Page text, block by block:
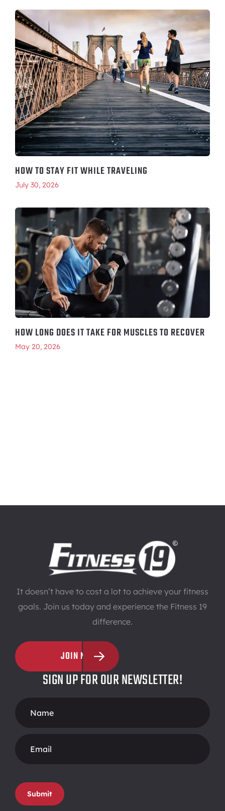
HOW TO STAY FIT WHILE TRAVELING
July 30, 2026
HOW LONG DOES IT TAKE FOR MUSCLES TO RECOVER
May 20, 2026
It doesn’t have to cost a lot to achieve your fitness
goals. Join us today and experience the Fitness 19
difference.
JOIN NOW
SIGN UP FOR OUR NEWSLETTER!
Form
Submit